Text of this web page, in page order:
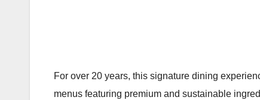
For over 20 years, this signature dining
menus featuring premium and sustainable